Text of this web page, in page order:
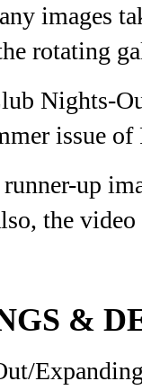
images
rotating
Nights-
issue of
up
the
&